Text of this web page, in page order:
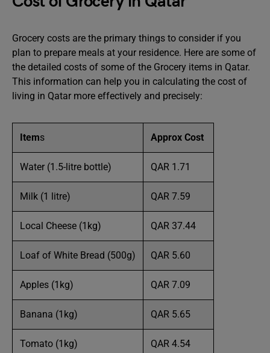
Grocery costs are the primary things to consider if you
plan to prepare meals at your residence. Here are some of
the detailed costs of some of the Grocery items in Qatar.
This information can help you in calculating the cost of
living in Qatar more effectively and precisely:
Items Approx Cost
Water (1.5-litre bottle) QAR 1.71
Milk (1 litre) QAR 7.59
Local Cheese (1kg) QAR 37.44
Loaf of White Bread (500g) QAR 5.60
Apples (1kg) QAR 7.09
Banana (1kg) QAR 5.65
Tomato (1kg) QAR 4.54